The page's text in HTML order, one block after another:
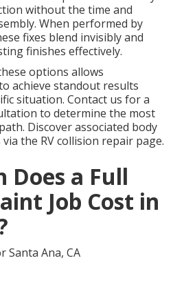
without the time and
When performed by
fixes blend invisibly and
finishes effectively.
options allows
achieve standout results
situation. Contact us for a
to determine the most
Discover associated body
the RV collision repair page.
Does a Full
Job Cost in